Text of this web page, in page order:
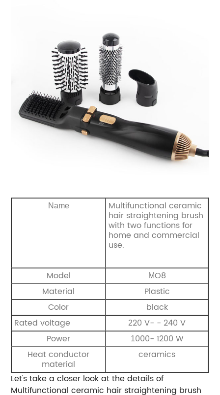
Name Multifunctional ceramic
hair straightening brush
with two functions for
home and commercial
use.
Model MO8
Material
Plastic
Color
black
Rated voltage
220 V- - 240 V
Power
1000- 1200 W
Heat conductor
material
ceramics
Let's take a closer look at the details of
Multifunctional ceramic hair straightening brush